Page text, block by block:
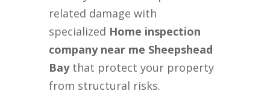
related damage with
specialized Home inspection
company near me Sheepshead
Baythat protect your property
from structural risks.